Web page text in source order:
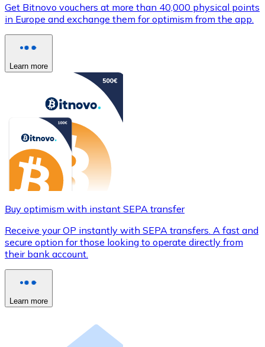
Get Bitnovo vouchers at more than 40,000 physical points
in Europe and exchange them for optimism from the app.
Learn more
Buy optimism with instant SEPA transfer
Receive your OP instantly with SEPA transfers. A fast and
secure option for those looking to operate directly from
their bank account.
Learn more